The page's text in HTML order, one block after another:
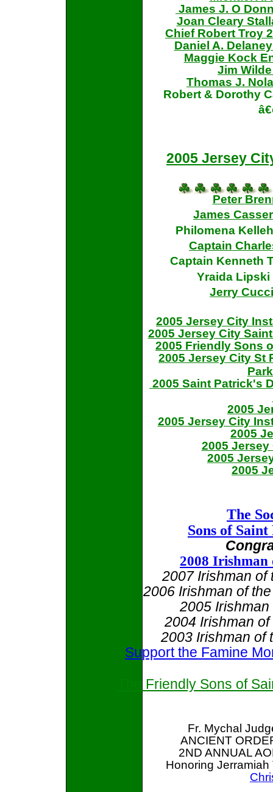
James J. O
Joan Cleary
Chief Robert Troy
Daniel A.
Maggie Kock
Jim
Thomas J.
Robert & Dorothy
2005 Jersey
Peter
James
Philomena
Captain
Captain Kenneth
Yraida
Jerry
2005 Jersey City
2005 Jersey City
2005 Friendly Sons
2005 Jersey City St
2005 Saint Patrick's
2005
2005 Jersey City
2005
2005 Jersey
2005
2005
The
Sons of
2008 Irishman
2007 Irishman
2006 Irishman of
2005
2004 Irishman
2003 Irishman of
Support the Famine
The Friendly Sons of
Fr. Mychal
ANCIENT
2ND ANNUAL
Honoring